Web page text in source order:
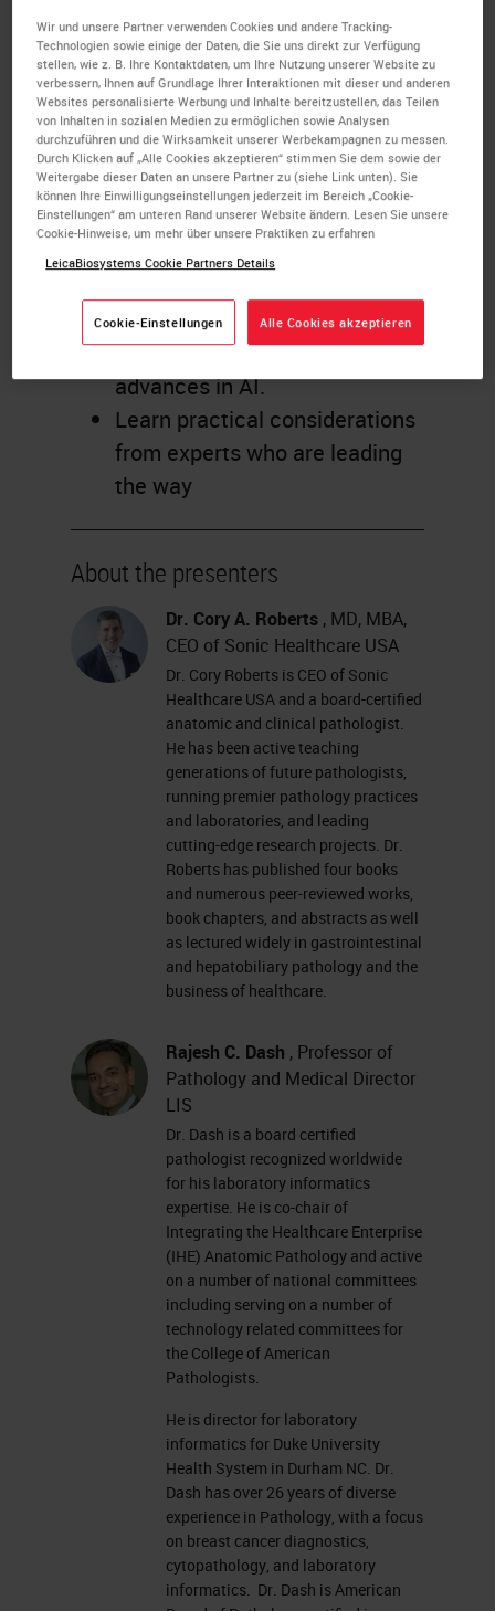
transformation, and more.
Learning Objectives
Gain new perspective from
three expert pathologists on
how recent and future
innovations may transform
Discover how pathologists can
benefit from breakthrough
advances in AI.
Learn practical considerations
from experts who are leading
the way
About the presenters
Dr. Cory A. Roberts , MD, MBA,
CEO of Sonic Healthcare USA
Dr. Cory Roberts is CEO of Sonic
Healthcare USA and a board-certified
anatomic and clinical pathologist.
He has been active teaching
generations of future pathologists,
running premier pathology practices
and laboratories, and leading
cutting-edge research projects. Dr.
Roberts has published four books
and numerous peer-reviewed works,
book chapters, and abstracts as well
as lectured widely in gastrointestinal
and hepatobiliary pathology and the
business of healthcare.
Rajesh C. Dash , Professor of
Pathology and Medical Director
LIS
Dr. Dash is a board certified
pathologist recognized worldwide
for his laboratory informatics
expertise. He is co-chair of
Integrating the Healthcare Enterprise
(IHE) Anatomic Pathology and active
on a number of national committees
including serving on a number of
technology related committees for
the College of American
Pathologists.
He is director for laboratory
informatics for Duke University
Health System in Durham NC. Dr.
Dash has over 26 years of diverse
experience in Pathology, with a focus
on breast cancer diagnostics,
cytopathology, and laboratory
informatics. Dr. Dash is American
Wir und unsere Partner verwenden Cookies und andere Tracking-
Technologien sowie einige der Daten, die Sie uns direkt zur Verfügung
stellen, wie z. B. Ihre Kontaktdaten, um Ihre Nutzung unserer Website zu
verbessern, Ihnen auf Grundlage Ihrer Interaktionen mit dieser und anderen
Websites personalisierte Werbung und Inhalte bereitzustellen, das Teilen
von Inhalten in sozialen Medien zu ermöglichen sowie Analysen
durchzuführen und die Wirksamkeit unserer Werbekampagnen zu messen.
Durch Klicken auf „Alle Cookies akzeptieren“ stimmen Sie dem sowie der
Weitergabe dieser Daten an unsere Partner zu (siehe Link unten). Sie
können Ihre Einwilligungseinstellungen jederzeit im Bereich „Cookie-
Einstellungen“ am unteren Rand unserer Website ändern. Lesen Sie unsere
Cookie-Hinweise, um mehr über unsere Praktiken zu erfahren
LeicaBiosystems Cookie Partners Details
Cookie-Einstellungen Alle Cookies akzeptieren